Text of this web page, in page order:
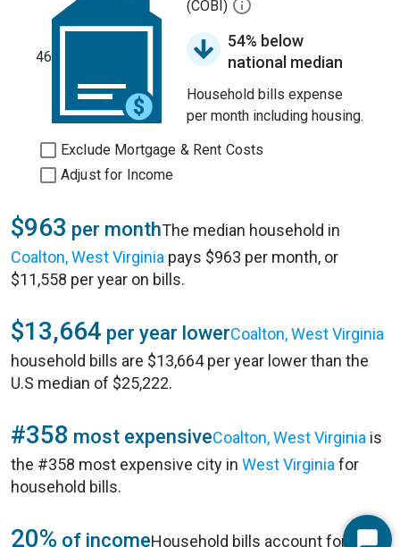
46
(COBI)
54% below
national median
Household bills expense
per month including housing.
Exclude Mortgage & Rent Costs
Adjust for Income
$963 per monthThe median household in
Coalton, West Virginia pays $963 per month, or
$11,558 per year on bills.
$13,664 per year lowerCoalton, West Virginia
household bills are $13,664 per year lower than the
U.S median of $25,222.
#358 most expensiveCoalton, West Virginia is
the #358 most expensive city in West Virginia for
household bills.
20% of incomeHousehold bills account for 20%